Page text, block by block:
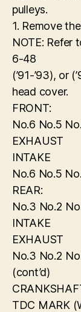
pulleys.
1. Remove
NOTE: Refer
6-48
(’91-’93), or
head cover.
FRONT:
No.6 No.5
EXHAUST
INTAKE
No.6 No.5
REAR:
No.3 No.2
INTAKE
EXHAUST
No.3 No.2
(cont’d)
TDC MARK